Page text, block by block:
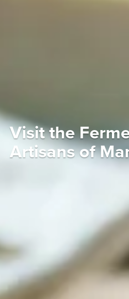
Visit the
Artisans of